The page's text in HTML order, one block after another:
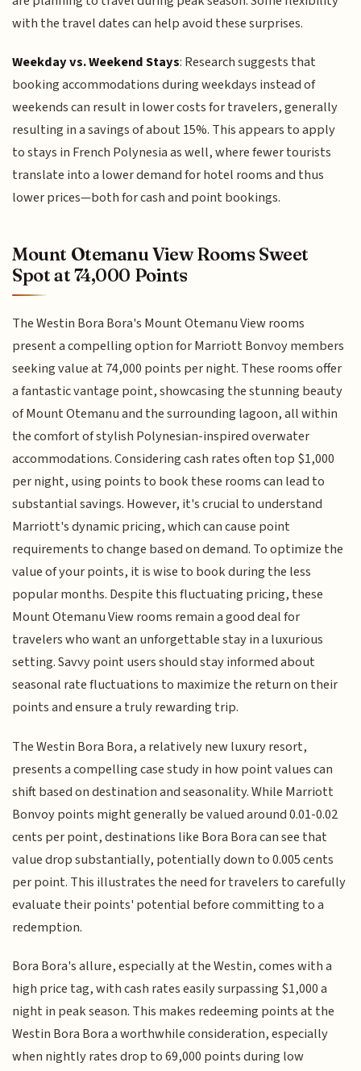
with the travel dates can help avoid these surprises.
Weekday vs. Weekend Stays: Research suggests that
booking accommodations during weekdays instead of
weekends can result in lower costs for travelers, generally
resulting in a savings of about 15%. This appears to apply
to stays in French Polynesia as well, where fewer tourists
translate into a lower demand for hotel rooms and thus
lower prices—both for cash and point bookings.
Mount Otemanu View Rooms Sweet
Spot at 74,000 Points
The Westin Bora Bora's Mount Otemanu View rooms
present a compelling option for Marriott Bonvoy members
seeking value at 74,000 points per night. These rooms offer
a fantastic vantage point, showcasing the stunning beauty
of Mount Otemanu and the surrounding lagoon, all within
the comfort of stylish Polynesian-inspired overwater
accommodations. Considering cash rates often top $1,000
per night, using points to book these rooms can lead to
substantial savings. However, it's crucial to understand
Marriott's dynamic pricing, which can cause point
requirements to change based on demand. To optimize the
value of your points, it is wise to book during the less
popular months. Despite this fluctuating pricing, these
Mount Otemanu View rooms remain a good deal for
travelers who want an unforgettable stay in a luxurious
setting. Savvy point users should stay informed about
seasonal rate fluctuations to maximize the return on their
points and ensure a truly rewarding trip.
The Westin Bora Bora, a relatively new luxury resort,
presents a compelling case study in how point values can
shift based on destination and seasonality. While Marriott
Bonvoy points might generally be valued around 0.01-0.02
cents per point, destinations like Bora Bora can see that
value drop substantially, potentially down to 0.005 cents
per point. This illustrates the need for travelers to carefully
evaluate their points' potential before committing to a
redemption.
Bora Bora's allure, especially at the Westin, comes with a
high price tag, with cash rates easily surpassing $1,000 a
night in peak season. This makes redeeming points at the
Westin Bora Bora a worthwhile consideration, especially
when nightly rates drop to 69,000 points during low